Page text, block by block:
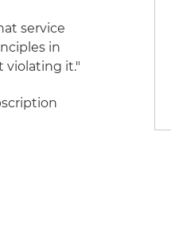
service
in
violating it."